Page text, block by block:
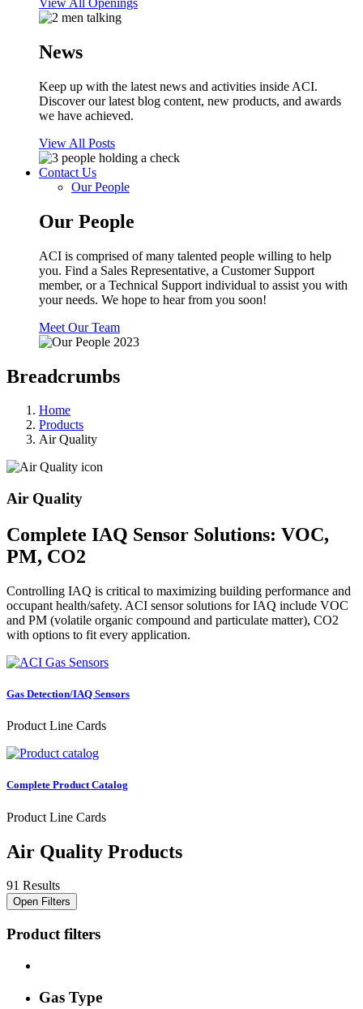
View All Openings
News
Keep up with the latest news and activities inside ACI.
Discover our latest blog content, new products, and awards
we have achieved.
View All Posts
Contact Us
Our People
Our People
ACI is comprised of many talented people willing to help
you. Find a Sales Representative, a Customer Support
member, or a Technical Support individual to assist you with
your needs. We hope to hear from you soon!
Meet Our Team
Breadcrumbs
Home
Products
Air Quality
Air Quality
Complete IAQ Sensor Solutions: VOC,
PM, CO2
Controlling IAQ is critical to maximizing building performance and
occupant health/safety. ACI sensor solutions for IAQ include VOC
and PM (volatile organic compound and particulate matter), CO2
with options to fit every application.
Gas Detection/IAQ Sensors
Product Line Cards
Complete Product Catalog
Product Line Cards
Air Quality Products
91 Results
Open Filters
Product filters
Gas Type